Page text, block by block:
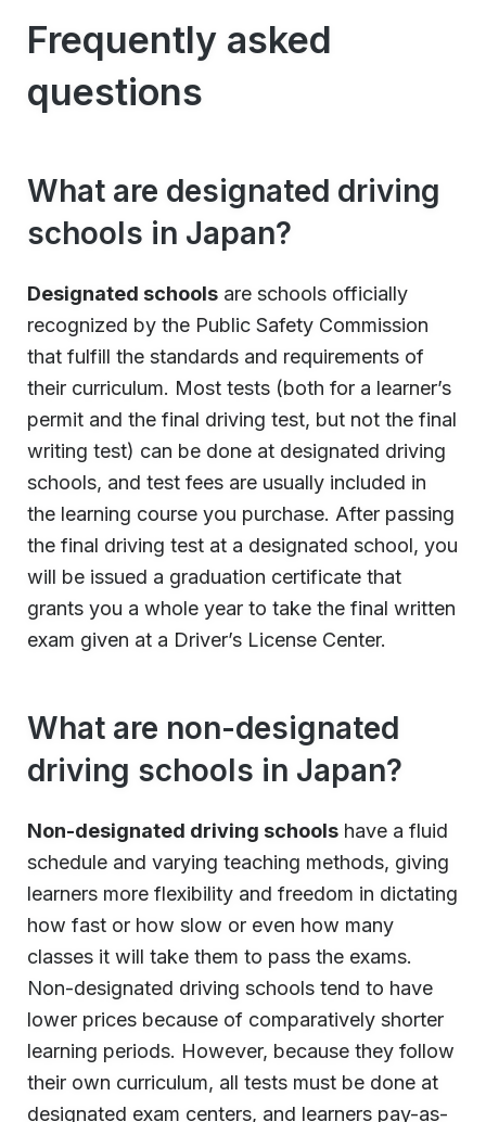
Frequently asked
questions
What are designated driving
schools in Japan?
Designated schools are schools officially
recognized by the Public Safety Commission
that fulfill the standards and requirements of
their curriculum. Most tests (both for a learner’s
permit and the final driving test, but not the final
writing test) can be done at designated driving
schools, and test fees are usually included in
the learning course you purchase. After passing
the final driving test at a designated school, you
will be issued a graduation certificate that
grants you a whole year to take the final written
exam given at a Driver’s License Center.
What are non-designated
driving schools in Japan?
Non-designated driving schools have a fluid
schedule and varying teaching methods, giving
learners more flexibility and freedom in dictating
how fast or how slow or even how many
classes it will take them to pass the exams.
Non-designated driving schools tend to have
lower prices because of comparatively shorter
learning periods. However, because they follow
their own curriculum, all tests must be done at
designated exam centers, and learners pay-as-